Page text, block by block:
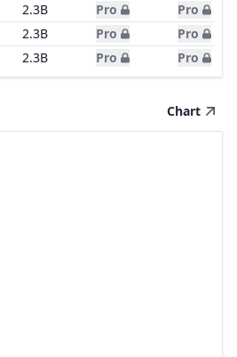
2.3B Pro
Pro
2.3B Pro
Pro
2.3B Pro Pro
Chart